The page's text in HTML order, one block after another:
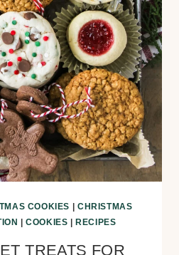
COOKIES
CHRISTMAS
|COOKIES RECIPES
TREATS FOR